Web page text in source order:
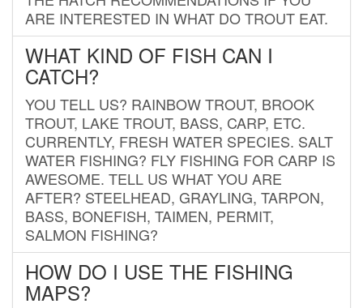
ARE INTERESTED IN WHAT DO TROUT EAT.
WHAT KIND OF FISH CAN I
CATCH?
YOU TELL US? RAINBOW TROUT, BROOK
TROUT, LAKE TROUT, BASS, CARP, ETC.
CURRENTLY, FRESH WATER SPECIES. SALT
WATER FISHING? FLY FISHING FOR CARP IS
AWESOME. TELL US WHAT YOU ARE
AFTER? STEELHEAD, GRAYLING, TARPON,
BASS, BONEFISH, TAIMEN, PERMIT,
SALMON FISHING?
HOW DO I USE THE FISHING
MAPS?